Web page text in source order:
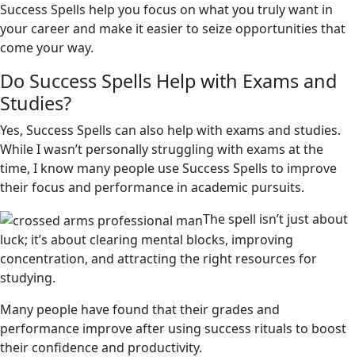
Success Spells help you focus on what you truly want in
your career and make it easier to seize opportunities that
come your way.
Do Success Spells Help with Exams and
Studies?
Yes, Success Spells can also help with exams and studies.
While I wasn’t personally struggling with exams at the
time, I know many people use Success Spells to improve
their focus and performance in academic pursuits.
The spell isn’t just about
luck; it’s about clearing mental blocks, improving
concentration, and attracting the right resources for
studying.
Many people have found that their grades and
performance improve after using success rituals to boost
their confidence and productivity.